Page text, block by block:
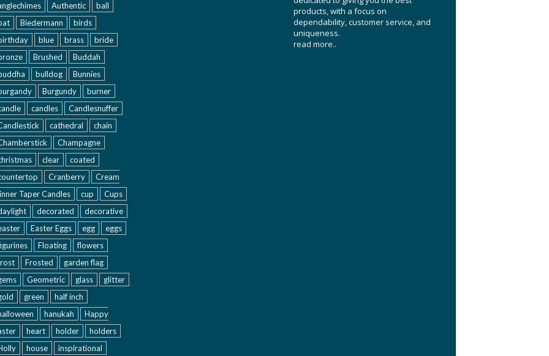
Authentic
ball
Biedermann
birds
blue brass
bride
Brushed
Buddah
bulldog
Bunnies
Burgundy
burner
candles
Candlesnuffer
cathedral
chain
Champagne
clear
coated
Cranberry
Cream
Taper Candles
cup
Cups
decorated
decorative
Easter Eggs egg
eggs
Floating
flowers
Frosted
garden flag
Geometric glass
glitter
green
half inch
hanukah
Happy
heart holder
holders
house
inspirational
products, with a focus on
dependability, customer service, and
uniqueness.
read more..